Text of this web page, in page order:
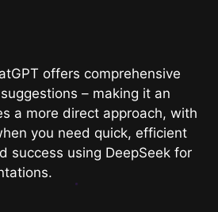
offers comprehensive
– making it an
a more direct approach, with
you need quick, efficient
success using DeepSeek for